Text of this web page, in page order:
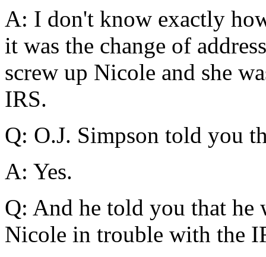
A: I don't know exactly
it was the change of
screw up Nicole and she
IRS.
Q: O.J. Simpson told you
A: Yes.
Q: And he told you that he
Nicole in trouble with the